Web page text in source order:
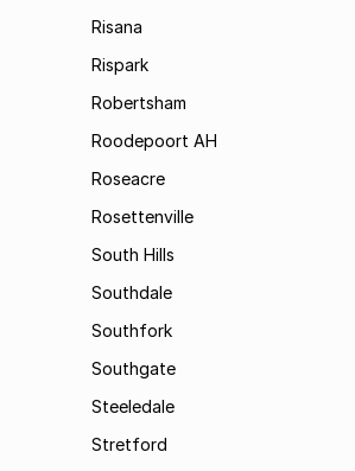
Risana
Rispark
Robertsham
Roodepoort AH
Roseacre
Rosettenville
South Hills
Southdale
Southfork
Southgate
Steeledale
Stretford